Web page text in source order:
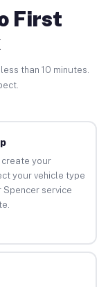
First
than 10 minutes.
create your
your vehicle type
Spencer service